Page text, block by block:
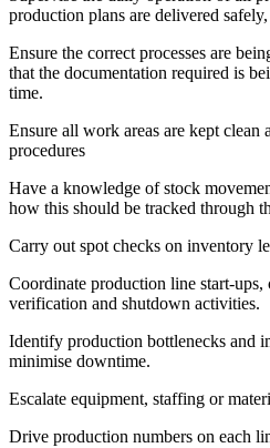
production plans are delivered
Ensure the correct processes are
that the documentation required is
time.
Ensure all work areas are kept
procedures
Have a knowledge of stock
how this should be tracked through
Carry out spot checks on inventory
Coordinate production line start-ups,
verification and shutdown activities.
Identify production bottlenecks and
minimise downtime.
Escalate equipment, staffing or
Drive production numbers on each